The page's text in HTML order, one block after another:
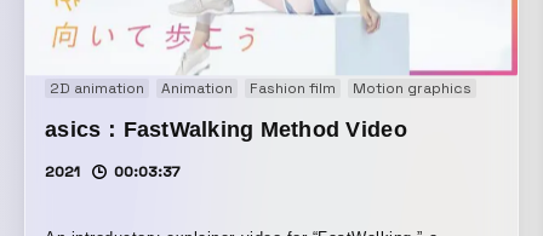
2D animation Animation Fashion film Motion graphics
asics：FastWalking Method Video
2021 00:03:37